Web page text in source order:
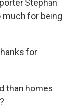
Stephan
much for being
for
than homes